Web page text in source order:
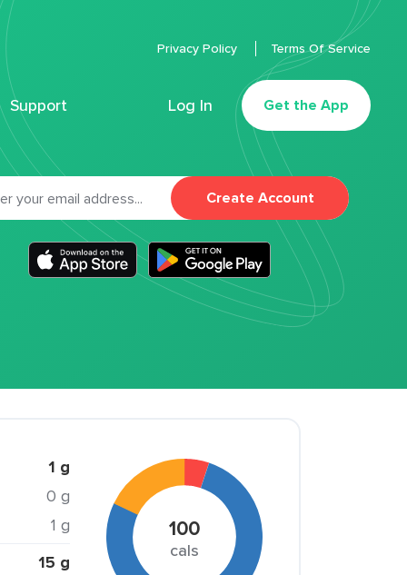
Support Log In Get the App
Privacy Policy Terms Of Service
Create Account
1 g
0 g
1 g
15 g
100
cals